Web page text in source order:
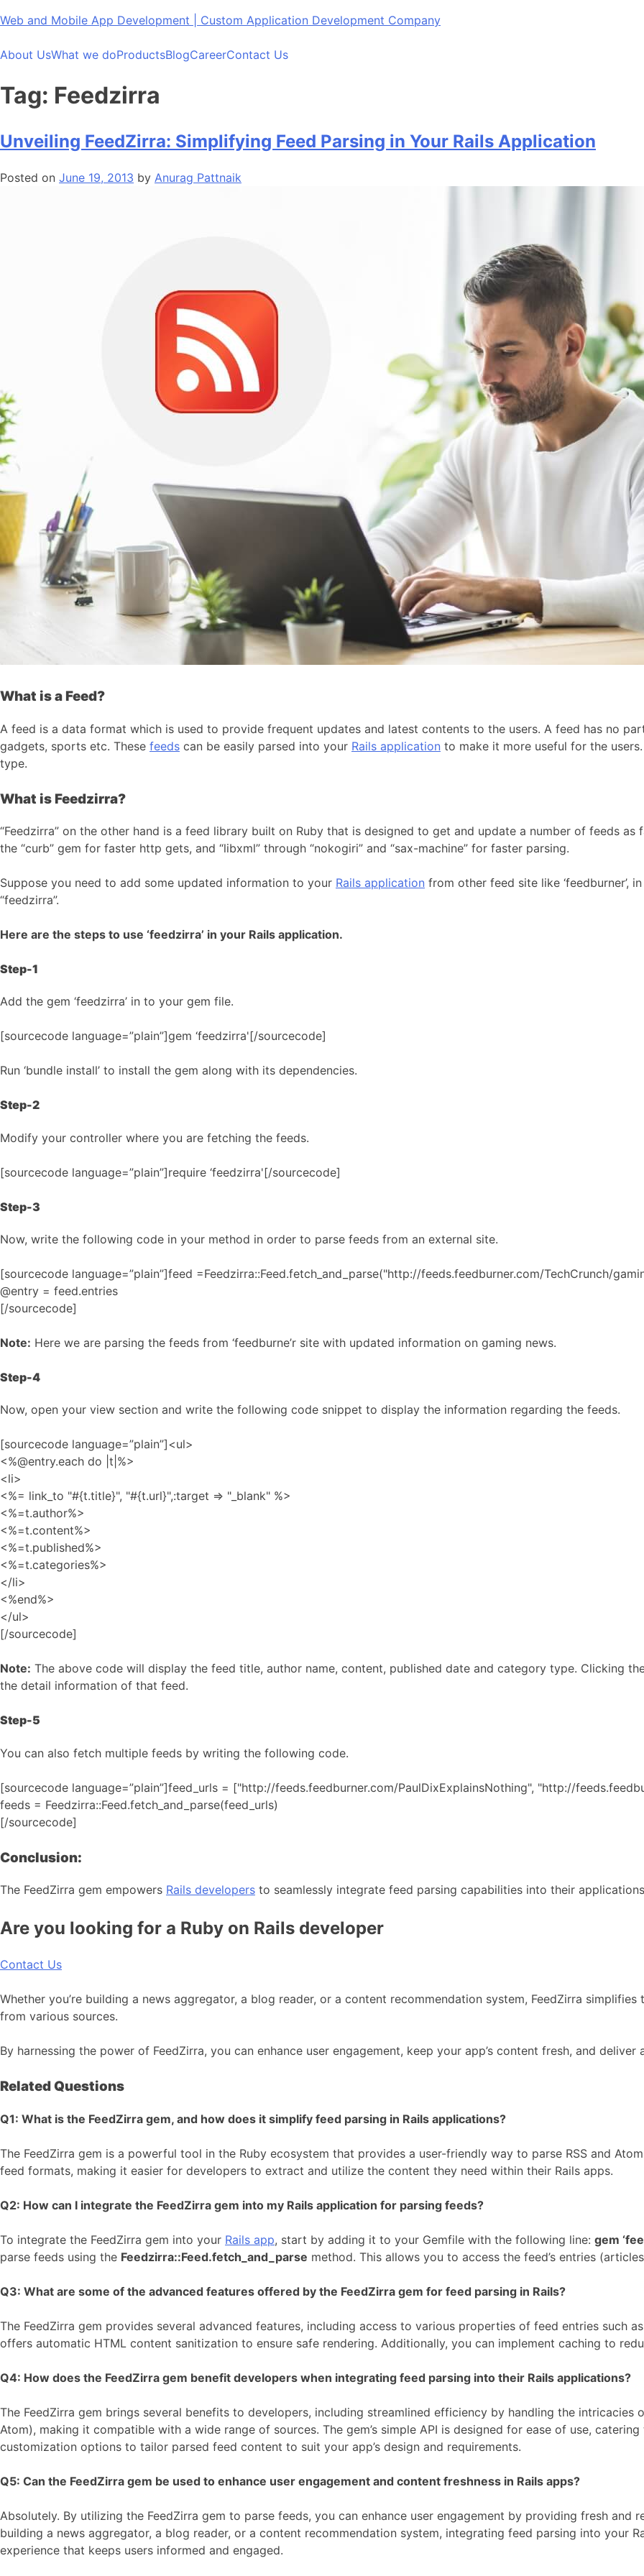
Skip
content
Web and Mobile App Development | Custom Application Development Company
About UsWhat we doProductsBlogCareerContact Us
Tag: Feedzirra
Unveiling FeedZirra: Simplifying Feed Parsing in Your Rails Application
Posted on June 19, 2013 by Anurag Pattnaik
What is a Feed?
A feed is a data format which is used to provide frequent updates and latest contents to the users. A feed has no
gadgets, sports etc. These feeds can be easily parsed into your Rails application to make it more useful for the
type.
What is Feedzirra?
“Feedzirra” on the other hand is a feed library built on Ruby that is designed to get and update a number of feeds as
the “curb” gem for faster http gets, and “libxml” through “nokogiri” and “sax-machine” for faster parsing.
Suppose you need to add some updated information to your Rails application from other feed site like ‘feedburner’,
“feedzirra”.
Here are the steps to use ‘feedzirra’ in your Rails application.
Step-1
Add the gem ‘feedzirra’ in to your gem file.
[sourcecode language=”plain”]gem ‘feedzirra'[/sourcecode]
Run ‘bundle install’ to install the gem along with its dependencies.
Step-2
Modify your controller where you are fetching the feeds.
[sourcecode language=”plain”]require ‘feedzirra'[/sourcecode]
Step-3
Now, write the following code in your method in order to parse feeds from an external site.
[sourcecode language=”plain”]feed =Feedzirra::Feed.fetch_and_parse("http://feeds.feedburner.com/TechCrunch/
@entry = feed.entries
[/sourcecode]
Note: Here we are parsing the feeds from ‘feedburne’r site with updated information on gaming news.
Step-4
Now, open your view section and write the following code snippet to display the information regarding the feeds.
[sourcecode language=”plain”]<ul>
<%@entry.each do |t|%>
<li>
<%= link_to "#{t.title}", "#{t.url}",:target => "_blank" %>
<%=t.author%>
<%=t.content%>
<%=t.published%>
<%=t.categories%>
</li>
<%end%>
</ul>
[/sourcecode]
Note: The above code will display the feed title, author name, content, published date and category type. Clicking
the detail information of that feed.
Step-5
You can also fetch multiple feeds by writing the following code.
[sourcecode language=”plain”]feed_urls = ["http://feeds.feedburner.com/PaulDixExplainsNothing", "http://
feeds = Feedzirra::Feed.fetch_and_parse(feed_urls)
[/sourcecode]
Conclusion:
The FeedZirra gem empowers Rails developers to seamlessly integrate feed parsing capabilities into their
Are you looking for a Ruby on Rails developer
Contact Us
Whether you’re building a news aggregator, a blog reader, or a content recommendation system, FeedZirra
from various sources.
By harnessing the power of FeedZirra, you can enhance user engagement, keep your app’s content fresh, and deliver
Related Questions
Q1: What is the FeedZirra gem, and how does it simplify feed parsing in Rails applications?
The FeedZirra gem is a powerful tool in the Ruby ecosystem that provides a user-friendly way to parse RSS and
feed formats, making it easier for developers to extract and utilize the content they need within their Rails apps.
Q2: How can I integrate the FeedZirra gem into my Rails application for parsing feeds?
To integrate the FeedZirra gem into your Rails app, start by adding it to your Gemfile with the following line: gem
parse feeds using the Feedzirra::Feed.fetch_and_parse method. This allows you to access the feed’s entries
Q3: What are some of the advanced features offered by the FeedZirra gem for feed parsing in Rails?
The FeedZirra gem provides several advanced features, including access to various properties of feed entries such
offers automatic HTML content sanitization to ensure safe rendering. Additionally, you can implement caching to
Q4: How does the FeedZirra gem benefit developers when integrating feed parsing into their Rails applications?
The FeedZirra gem brings several benefits to developers, including streamlined efficiency by handling the
Atom), making it compatible with a wide range of sources. The gem’s simple API is designed for ease of use,
customization options to tailor parsed feed content to suit your app’s design and requirements.
Q5: Can the FeedZirra gem be used to enhance user engagement and content freshness in Rails apps?
Absolutely. By utilizing the FeedZirra gem to parse feeds, you can enhance user engagement by providing fresh and
building a news aggregator, a blog reader, or a content recommendation system, integrating feed parsing into your
experience that keeps users informed and engaged.